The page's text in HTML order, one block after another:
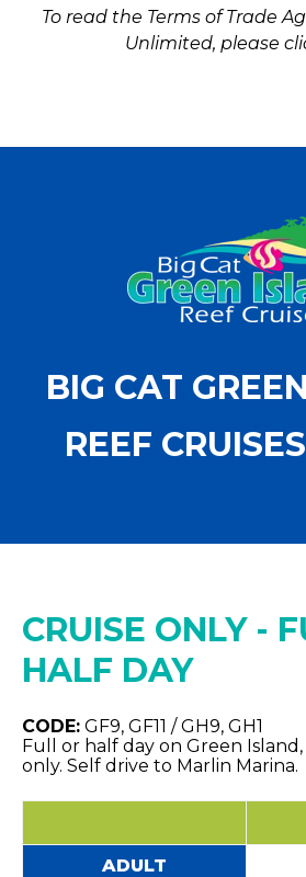
To read the Terms of Trade
Unlimited, please
BIG CAT
REEF
CRUISE ONLY -
HALF DAY
CODE: GF9, GF11 / GH9, GH1
Full or half day on Green
only. Self drive to Marlin Marina.
ADULT